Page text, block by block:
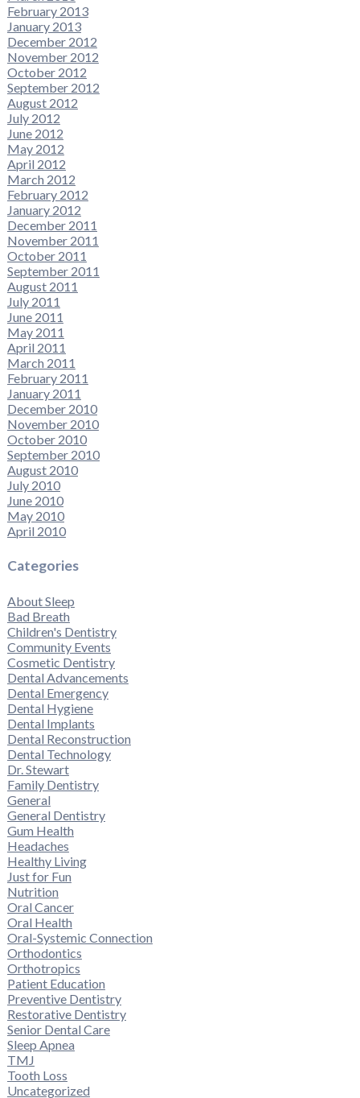
February 2013
January 2013
December 2012
November 2012
October 2012
September 2012
August 2012
July 2012
June 2012
May 2012
April 2012
March 2012
February 2012
January 2012
December 2011
November 2011
October 2011
September 2011
August 2011
July 2011
June 2011
May 2011
April 2011
March 2011
February 2011
January 2011
December 2010
November 2010
October 2010
September 2010
August 2010
July 2010
June 2010
May 2010
April 2010
Categories
About Sleep
Bad Breath
Children's Dentistry
Community Events
Cosmetic Dentistry
Dental Advancements
Dental Emergency
Dental Hygiene
Dental Implants
Dental Reconstruction
Dental Technology
Dr. Stewart
Family Dentistry
General
General Dentistry
Gum Health
Headaches
Healthy Living
Just for Fun
Nutrition
Oral Cancer
Oral Health
Oral-Systemic Connection
Orthodontics
Orthotropics
Patient Education
Preventive Dentistry
Restorative Dentistry
Senior Dental Care
Sleep Apnea
TMJ
Tooth Loss
Uncategorized